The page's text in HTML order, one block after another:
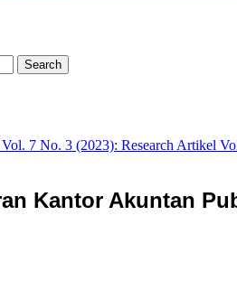
Search
7 No. 3 (2023): Research Artikel
Kantor Akuntan